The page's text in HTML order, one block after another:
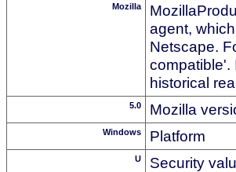
Mozilla
agent,
Netscape.
compatible'.
historical
5.0 Mozilla
Windows Platform
U Security